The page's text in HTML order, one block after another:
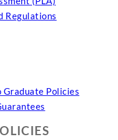
Regulations
Graduate Policies